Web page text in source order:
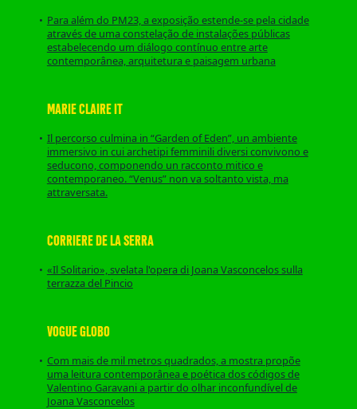
Para além do PM23, a exposição estende-se pela cidade
através de uma constelação de instalações públicas
estabelecendo um diálogo contínuo entre arte
contemporânea, arquitetura e paisagem urbana
MARIE CLAIRE IT
Il percorso culmina in “Garden of Eden”, un ambiente
immersivo in cui archetipi femminili diversi convivono e
seducono, componendo un racconto mitico e
contemporaneo. “Venus” non va soltanto vista, ma
attraversata.
CORRIERE DE LA SERRA
«Il Solitario», svelata l'opera di Joana Vasconcelos sulla
terrazza del Pincio
VOGUE GLOBO
Com mais de mil metros quadrados, a mostra propõe
uma leitura contemporânea e poética dos códigos de
Valentino Garavani a partir do olhar inconfundível de
Joana Vasconcelos